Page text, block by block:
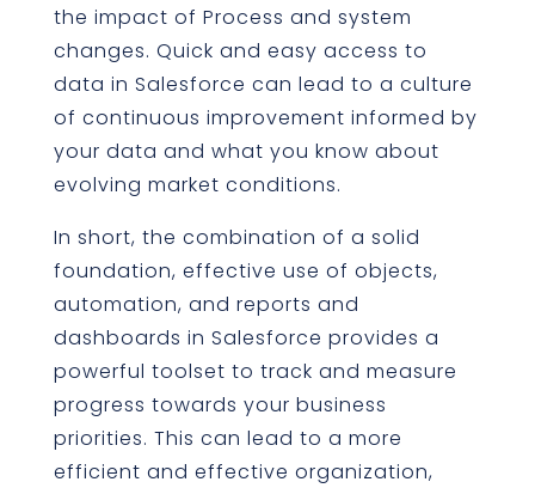
the impact of Process and system
changes. Quick and easy access to
data in Salesforce can lead to a culture
of continuous improvement informed by
your data and what you know about
evolving market conditions.
In short, the combination of a solid
foundation, effective use of objects,
automation, and reports and
dashboards in Salesforce provides a
powerful toolset to track and measure
progress towards your business
priorities. This can lead to a more
efficient and effective organization,